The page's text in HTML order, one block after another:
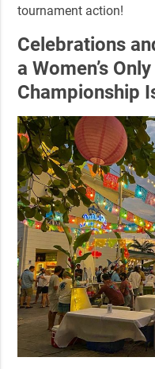
tournament action!
Celebrations
a Women’s
Championship